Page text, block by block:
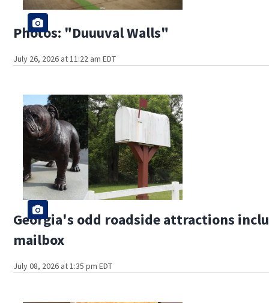
Photos: "Duuuval Walls"
July 26, 2026 at 11:22 am EDT
Georgia's odd roadside attractions
mailbox
July 08, 2026 at 1:35 pm EDT